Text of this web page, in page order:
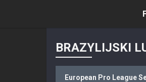
BRAZYLIJSKI
European Pro League